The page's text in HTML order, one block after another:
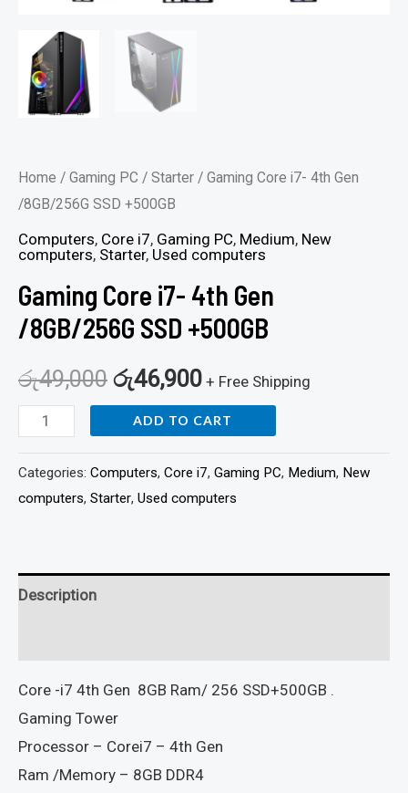
Home / Gaming PC / Starter / Gaming Core i7- 4th Gen
/8GB/256G SSD +500GB
Computers, Core i7, Gaming PC, Medium, New
computers, Starter, Used computers
Gaming Core i7- 4th Gen
/8GB/256G SSD +500GB
රු49,000 රු46,900 + Free Shipping
ADD TO CART
Categories: Computers, Core i7, Gaming PC, Medium, New
computers, Starter, Used computers
Description
Core -i7 4th Gen 8GB Ram/ 256 SSD+500GB .
Gaming Tower
Processor – Corei7 – 4th Gen
Ram /Memory – 8GB DDR4